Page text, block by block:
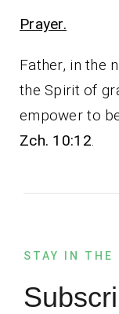
Prayer.
Father, in the
the Spirit of
empower to
Zch. 10:12.
STAY IN THE